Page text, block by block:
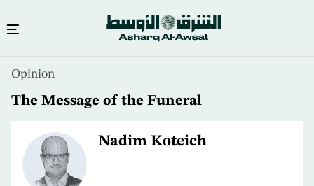
Opinion
The Message of the Funeral
Nadim Koteich